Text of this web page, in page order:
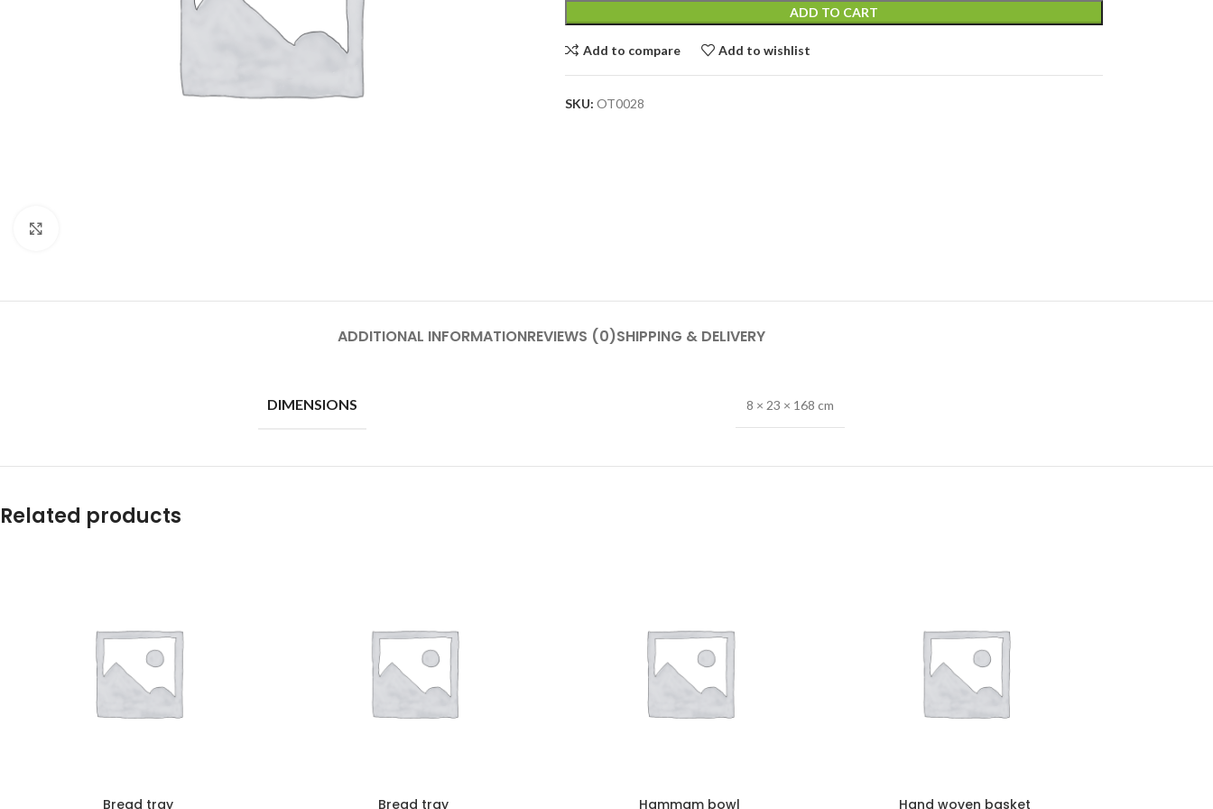
ADD TO CART
Add to compare Add to wishlist
SKU: OT0028
ADDITIONAL INFORMATIONREVIEWS (0)SHIPPING & DELIVERY
DIMENSIONS 8 × 23 × 168 cm
Related products
Bread tray Bread tray Hammam bowl Hand woven basket